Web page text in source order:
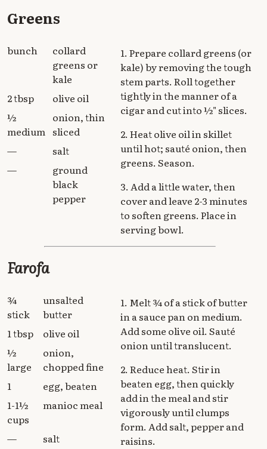
Greens
bunch
collard
greens or
kale
2 tbsp
olive oil
½
medium
onion, thin
sliced
—
salt
—
ground
black
pepper
1. Prepare collard greens (or
kale) by removing the tough
stem parts. Roll together
tightly in the manner of a
cigar and cut into ½" slices.
2. Heat olive oil in skillet
until hot; sauté onion, then
greens. Season.
3. Add a little water, then
cover and leave 2-3 minutes
to soften greens. Place in
serving bowl.
Farofa
¾
stick
unsalted
butter
1 tbsp
olive oil
½
large
onion,
chopped fine
1
egg, beaten
1-1½
cups
manioc meal
—
salt
1. Melt ¾ of a stick of butter
in a sauce pan on medium.
Add some olive oil. Sauté
onion until translucent.
2. Reduce heat. Stir in
beaten egg, then quickly
add in the meal and stir
vigorously until clumps
form. Add salt, pepper and
raisins.